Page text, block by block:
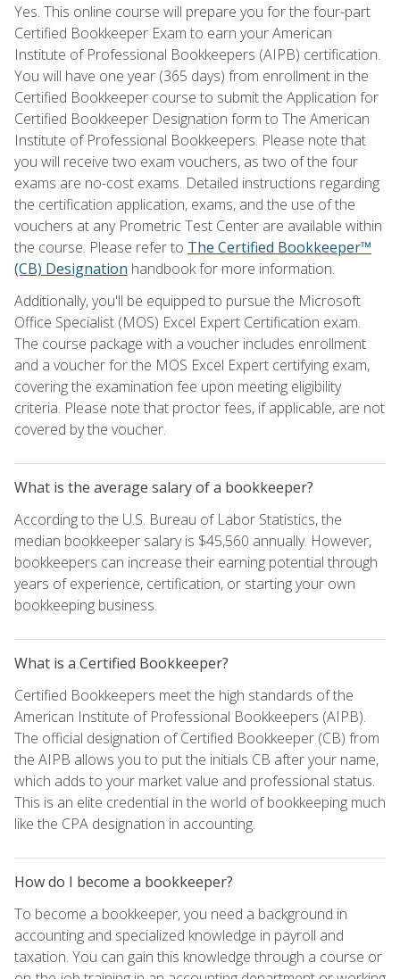
Yes. This online course will prepare you for the four-part
Certified Bookkeeper Exam to earn your American
Institute of Professional Bookkeepers (AIPB) certification.
You will have one year (365 days) from enrollment in the
Certified Bookkeeper course to submit the Application for
Certified Bookkeeper Designation form to The American
Institute of Professional Bookkeepers. Please note that
you will receive two exam vouchers, as two of the four
exams are no-cost exams. Detailed instructions regarding
the certification application, exams, and the use of the
vouchers at any Prometric Test Center are available within
the course. Please refer to The Certified Bookkeeper™
(CB) Designation handbook for more information.
Additionally, you'll be equipped to pursue the Microsoft
Office Specialist (MOS) Excel Expert Certification exam.
The course package with a voucher includes enrollment
and a voucher for the MOS Excel Expert certifying exam,
covering the examination fee upon meeting eligibility
criteria. Please note that proctor fees, if applicable, are not
covered by the voucher.
What is the average salary of a bookkeeper?
According to the U.S. Bureau of Labor Statistics, the
median bookkeeper salary is $45,560 annually. However,
bookkeepers can increase their earning potential through
years of experience, certification, or starting your own
bookkeeping business.
What is a Certified Bookkeeper?
Certified Bookkeepers meet the high standards of the
American Institute of Professional Bookkeepers (AIPB).
The official designation of Certified Bookkeeper (CB) from
the AIPB allows you to put the initials CB after your name,
which adds to your market value and professional status.
This is an elite credential in the world of bookkeeping much
like the CPA designation in accounting.
How do I become a bookkeeper?
To become a bookkeeper, you need a background in
accounting and specialized knowledge in payroll and
taxation. You can gain this knowledge through a course or